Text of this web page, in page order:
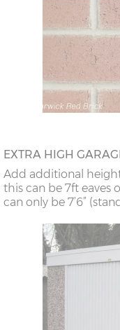
EXTRA HIGH
Add additional
this can be 7ft eaves
can only be 7’6”